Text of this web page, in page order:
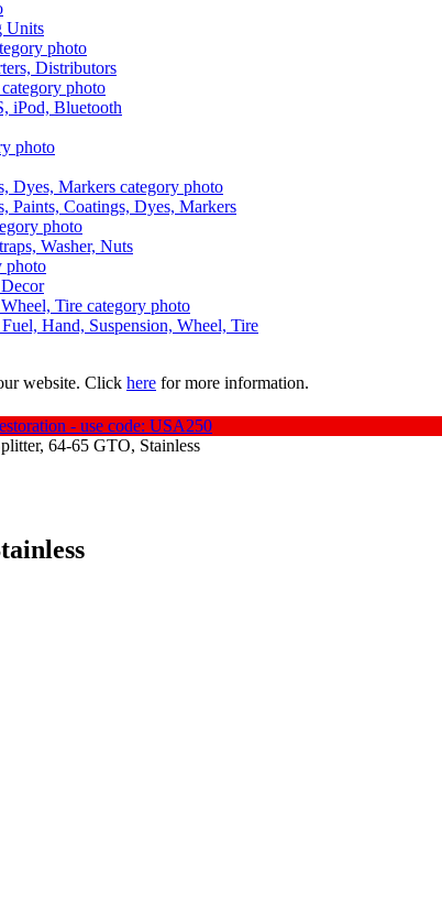
Units
Distributors
iPod, Bluetooth
Paints, Coatings, Dyes, Markers
Washer, Nuts
Hand, Suspension, Wheel, Tire
website. Click here for more information.
- use code: USA250
64-65 GTO, Stainless